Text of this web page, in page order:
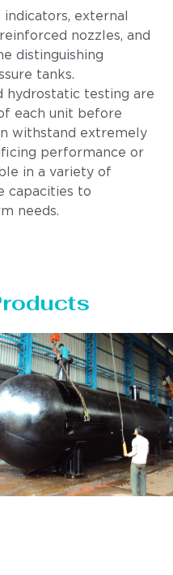
external
nozzles, and
distinguishing
tanks.
hydrostatic testing are
each unit before
withstand extremely
performance or
in a variety of
capacities to
needs.